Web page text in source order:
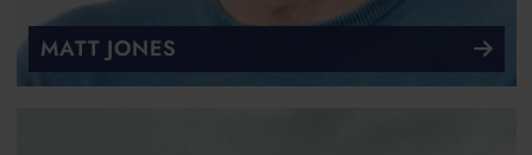
MATT JONES